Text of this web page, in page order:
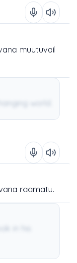
muutuvail
raamatu.